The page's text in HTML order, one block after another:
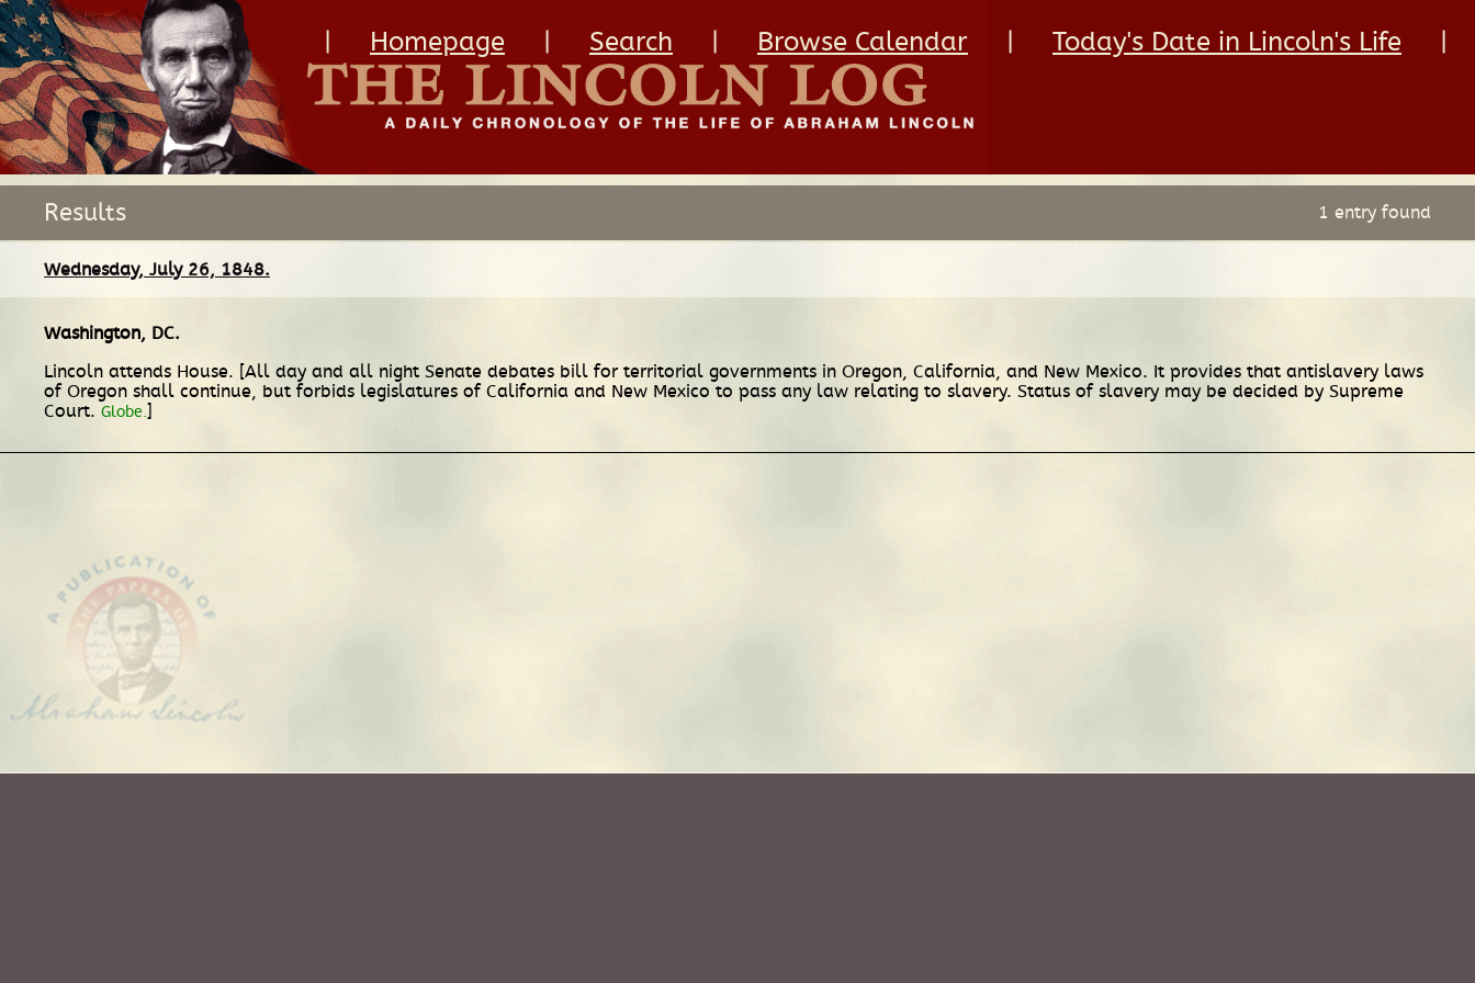
Homepage Search Browse Calendar Today's Date in Lincoln's Life
Results 1 entry found
Wednesday, July 26, 1848.
Washington, DC.
Lincoln attends House. [All day and all night Senate debates bill for territorial governments in Oregon, California, and New Mexico. It provides that antislavery laws
of Oregon shall continue, but forbids legislatures of California and New Mexico to pass any law relating to slavery. Status of slavery may be decided by Supreme
Court. Globe.]